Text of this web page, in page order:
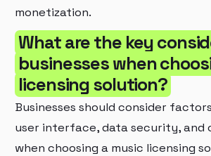
monetization.
What are the key
businesses when
licensing solution?
Businesses should consider
user interface, data security, and
when choosing a music licensing